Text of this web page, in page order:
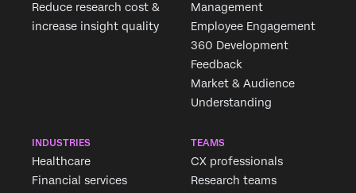
Reduce research cost &
increase insight quality
Management
Employee Engagement
360 Development
Feedback
Market & Audience
Understanding
INDUSTRIES
Healthcare
Financial services
TEAMS
CX professionals
Research teams